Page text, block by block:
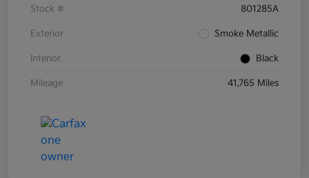
Stock # 801285A
Exterior Smoke Metallic
Interior Black
Mileage 41,765 Miles